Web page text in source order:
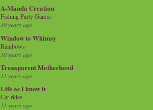
A-Manda Creation
Fishing Party Games
10 years ago
Window to Whimsy
Rainbows
10 years ago
Transparent Motherhood
11 years ago
Life as I know it
Car rides
11 years ago